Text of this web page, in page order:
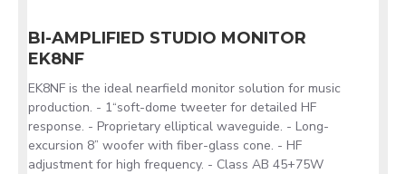
BI-AMPLIFIED STUDIO MONITOR
EK8NF
EK8NF is the ideal nearfield monitor solution for music
production. - 1“soft-dome tweeter for detailed HF
response. - Proprietary elliptical waveguide. - Long-
excursion 8” woofer with fiber-glass cone. - HF
adjustment for high frequency. - Class AB 45+75W